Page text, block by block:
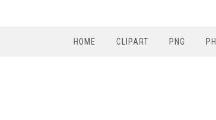
HOME CLIPART PNG